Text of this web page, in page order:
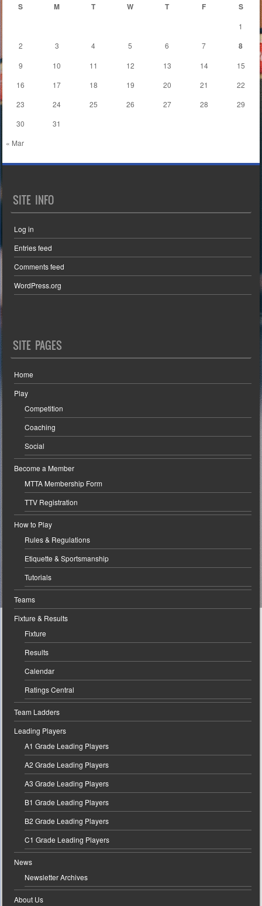
S M T W T F S
« Mar
1
2
3 4 5 6 7 8
9 10 11 12 13 14
15
16
17 18 19 20 21
22
23
24 25 26 27 28
29
30
31
SITE INFO
Log in
Entries feed
Comments feed
WordPress.org
SITE PAGES
Home
Play
Competition
Coaching
Social
Become a Member
MTTA Membership Form
TTV Registration
How to Play
Rules & Regulations
Etiquette & Sportsmanship
Tutorials
Teams
Fixture & Results
Fixture
Results
Calendar
Ratings Central
Team Ladders
Leading Players
A1 Grade Leading Players
A2 Grade Leading Players
A3 Grade Leading Players
B1 Grade Leading Players
B2 Grade Leading Players
C1 Grade Leading Players
News
Newsletter Archives
About Us